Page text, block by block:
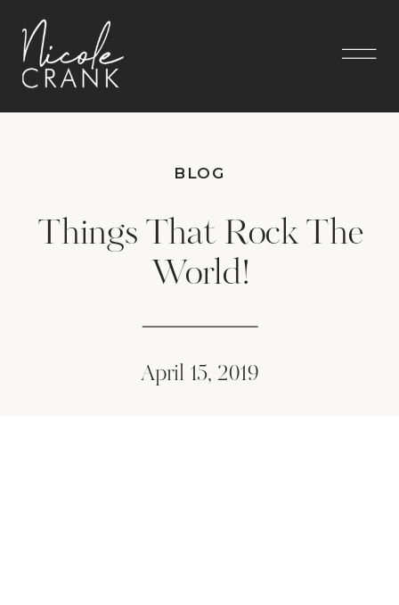
Things That Rock The
World!
BLOG
April 15, 2019